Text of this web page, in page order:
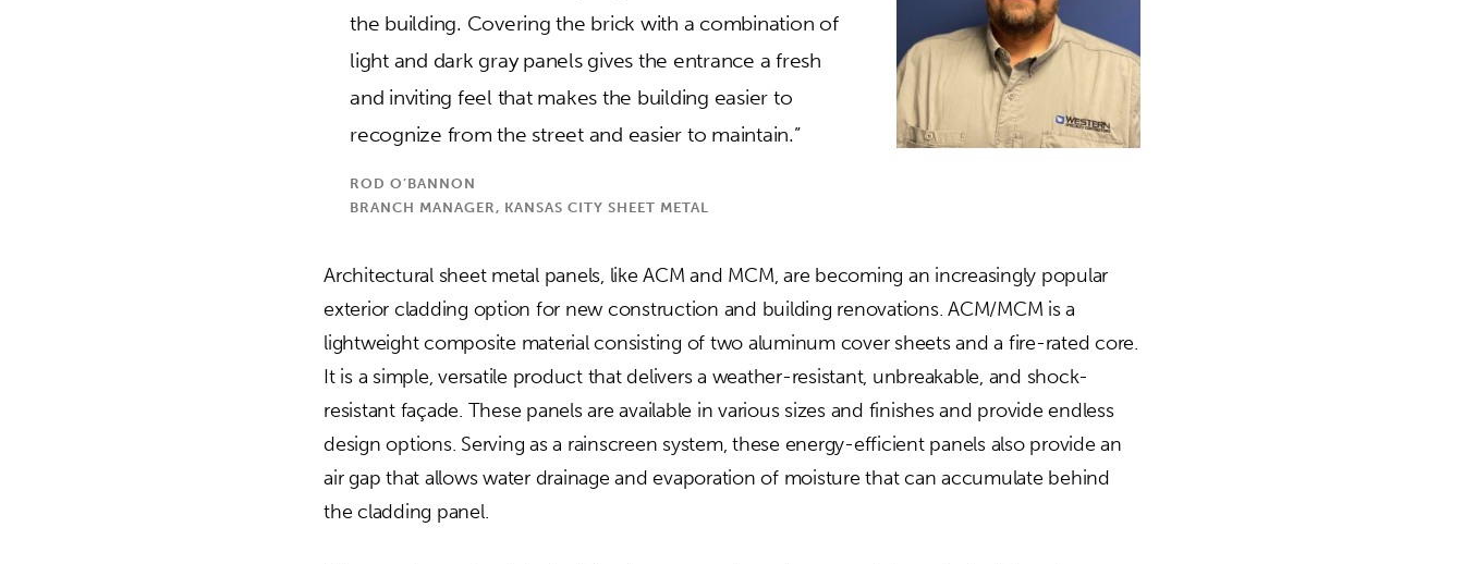
the building. Covering the brick with a combination of
light and dark gray panels gives the entrance a fresh
and inviting feel that makes the building easier to
recognize from the street and easier to maintain.”
ROD O’BANNON
BRANCH MANAGER, KANSAS CITY SHEET METAL
Architectural sheet metal panels, like ACM and MCM, are becoming an increasingly popular
exterior cladding option for new construction and building renovations. ACM/MCM is a
lightweight composite material consisting of two aluminum cover sheets and a fire-rated core.
It is a simple, versatile product that delivers a weather-resistant, unbreakable, and shock-
resistant façade. These panels are available in various sizes and finishes and provide endless
design options. Serving as a rainscreen system, these energy-efficient panels also provide an
air gap that allows water drainage and evaporation of moisture that can accumulate behind
the cladding panel.